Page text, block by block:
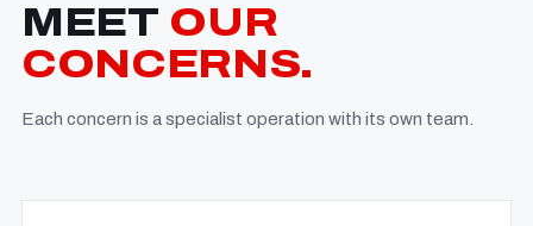
MEET OUR
CONCERNS.
Each concern is a specialist operation with its own team.